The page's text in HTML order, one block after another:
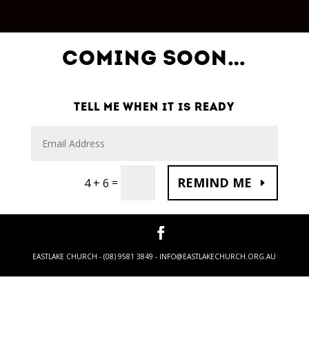
COMING SOON…
TELL ME WHEN IT IS READY
4 + 6 = REMIND ME
EASTLAKE CHURCH - (08) 9581 3849 - INFO@EASTLAKECHURCH.ORG.AU